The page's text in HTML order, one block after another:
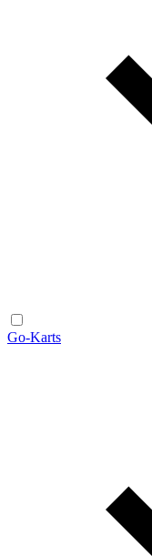
Go-Karts